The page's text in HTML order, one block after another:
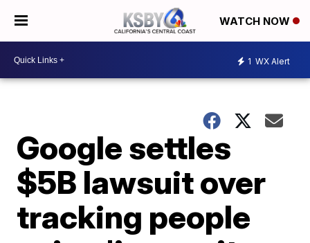
WATCH NOW
1 WX Alert
Google settles
$5B lawsuit over
tracking people